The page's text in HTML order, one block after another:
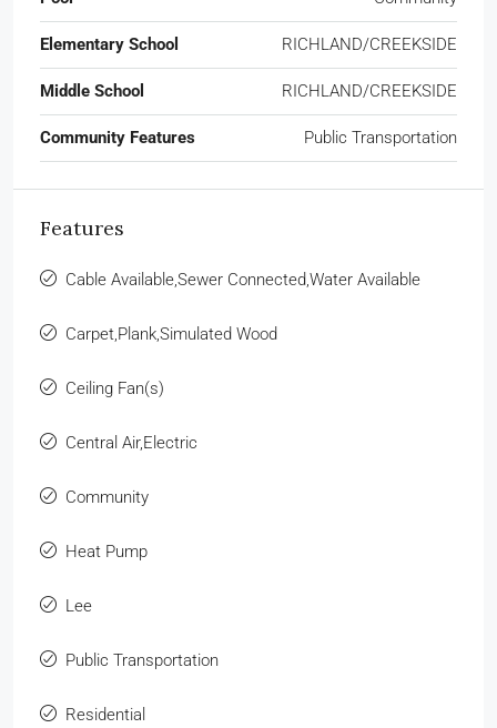
Elementary School RICHLAND/CREEKSIDE
Middle School RICHLAND/CREEKSIDE
Community Features Public Transportation
Features
Cable Available,Sewer Connected,Water Available
Carpet,Plank,Simulated Wood
Ceiling Fan(s)
Central Air,Electric
Community
Heat Pump
Lee
Public Transportation
Residential